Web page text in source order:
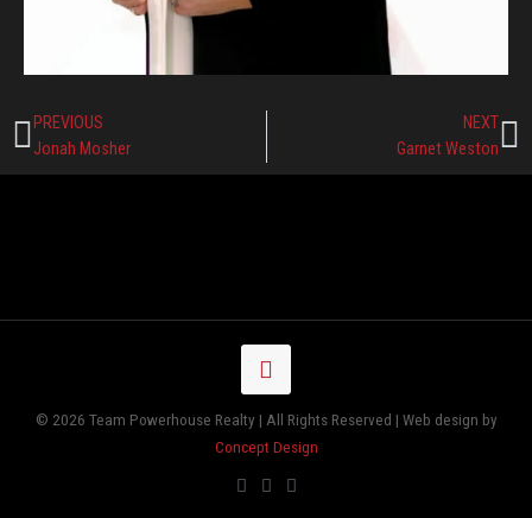
PREVIOUS
Jonah Mosher
NEXT
Garnet Weston
© 2026 Team Powerhouse Realty | All Rights Reserved | Web design by
Concept Design